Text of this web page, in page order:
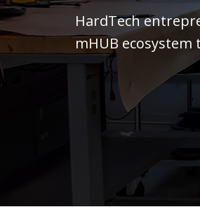
HardTech
mHUB